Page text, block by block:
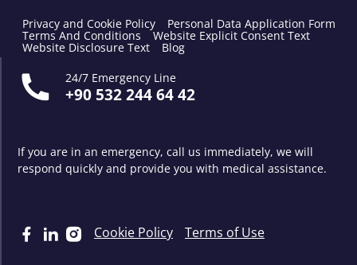
Privacy and Cookie Policy Personal Data Application Form
Terms And Conditions Website Explicit Consent Text
Website Disclosure Text
Blog
24/7 Emergency Line
+90 532 244 64 42
If you are in an emergency, call us immediately, we will
respond quickly and provide you with medical assistance.
Cookie Policy Terms of Use